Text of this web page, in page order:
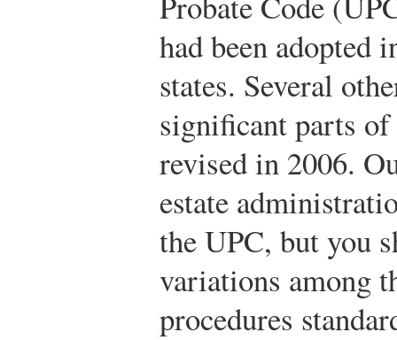
had been adopted
states. Several
significant parts
revised in 2006.
estate
the UPC, but you
variations among
procedures